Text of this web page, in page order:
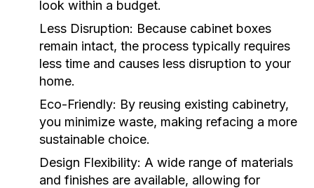
look within a budget.
Less Disruption: Because cabinet boxes
remain intact, the process typically requires
less time and causes less disruption to your
home.
Eco-Friendly: By reusing existing cabinetry,
you minimize waste, making refacing a more
sustainable choice.
Design Flexibility: A wide range of materials
and finishes are available, allowing for